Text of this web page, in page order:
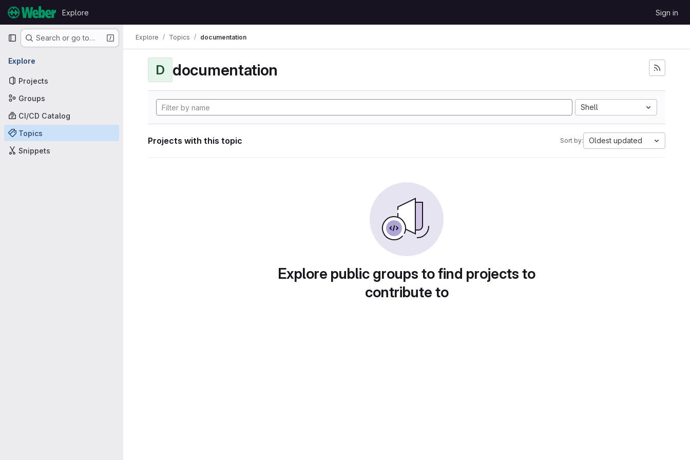
Skip to content
GitLab
Explore Sign in
Primary navigation
Search or go to…
Explore
Projects
Groups
CI/CD Catalog
Topics
Snippets
Explore Topics documentation
D documentation
Shell
Projects with this topic Sort by: Oldest updated
Explore public groups to find projects to
contribute to